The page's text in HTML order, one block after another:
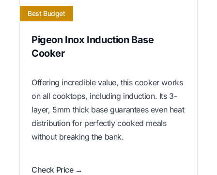
Best Budget
Pigeon Inox Induction Base
Cooker
Offering incredible value, this cooker works
on all cooktops, including induction. Its 3-
layer, 5mm thick base guarantees even heat
distribution for perfectly cooked meals
without breaking the bank.
Check Price →